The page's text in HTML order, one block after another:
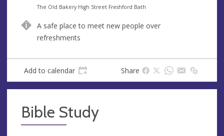
e
u
e
A
d
r
s
The Old Bakery High Street Freshford Bath
A safe place to meet new people over
refreshments
Add to calendar Share
Bible Study